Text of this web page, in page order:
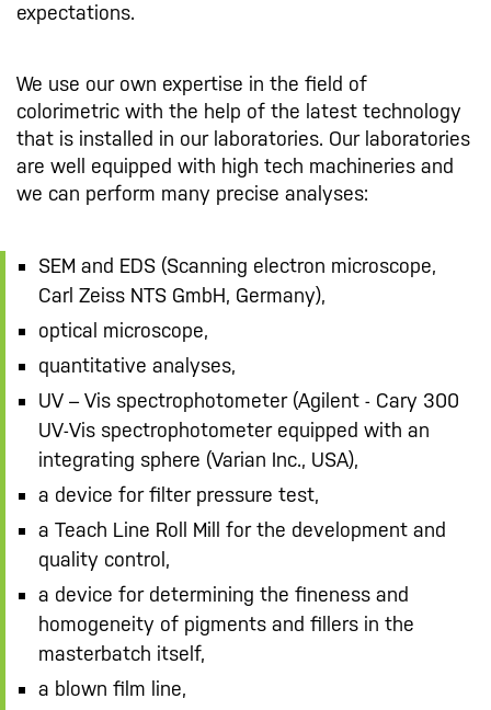
expectations.
We use our own expertise in the field of
colorimetric with the help of the latest technology
that is installed in our laboratories. Our laboratories
are well equipped with high tech machineries and
we can perform many precise analyses:
SEM and EDS (Scanning electron microscope,
Carl Zeiss NTS GmbH, Germany),
optical microscope,
quantitative analyses,
UV – Vis spectrophotometer (Agilent - Cary 300
UV-Vis spectrophotometer equipped with an
integrating sphere (Varian Inc., USA),
a device for filter pressure test,
a Teach Line Roll Mill for the development and
quality control,
a device for determining the fineness and
homogeneity of pigments and fillers in the
masterbatch itself,
a blown film line,